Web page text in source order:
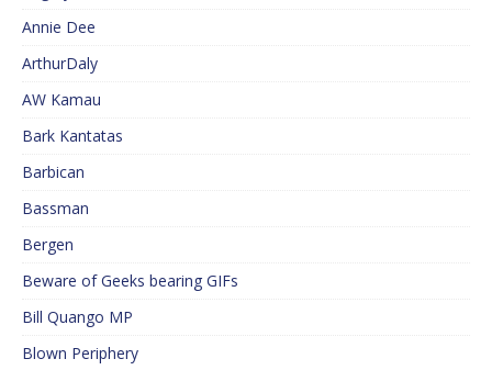
Annie Dee
ArthurDaly
AW Kamau
Bark Kantatas
Barbican
Bassman
Bergen
Beware of Geeks bearing GIFs
Bill Quango MP
Blown Periphery